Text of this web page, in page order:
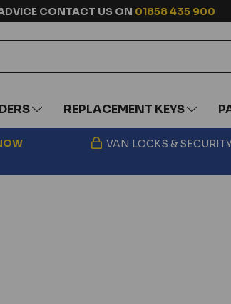
CONTACT US ON 01858 435 900
REPLACEMENT KEYS
VAN LOCKS &